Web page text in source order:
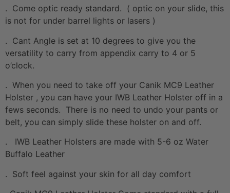
. Come optic ready standard. ( optic on your slide, this
is not for under barrel lights or lasers )
. Cant Angle is set at 10 degrees to give you the
versatility to carry from appendix carry to 4 or 5
o’clock.
. When you need to take off your Canik MC9 Leather
Holster , you can have your IWB Leather Holster off in a
fews seconds. There is no need to undo your pants or
belt, you can simply slide these holster on and off.
. IWB Leather Holsters are made with 5-6 oz Water
Buffalo Leather
. Soft feel against your skin for all day comfort